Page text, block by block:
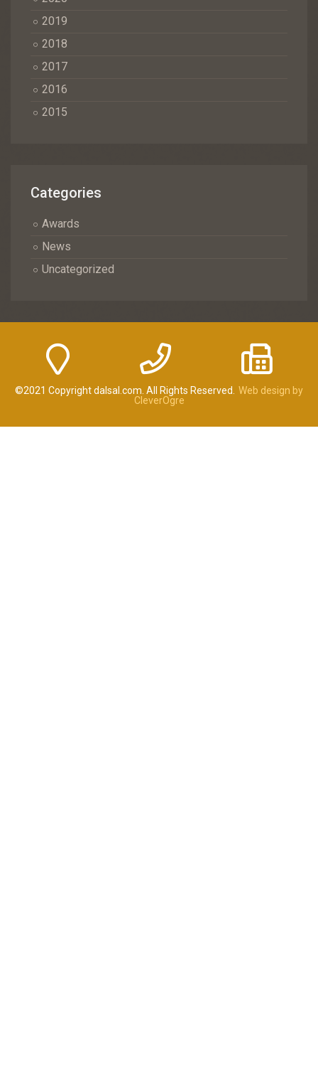
2019
2018
2017
2016
2015
Categories
Awards
News
Uncategorized
©2021 Copyright dalsal.com. All Rights Reserved.
Web design by
CleverOgre